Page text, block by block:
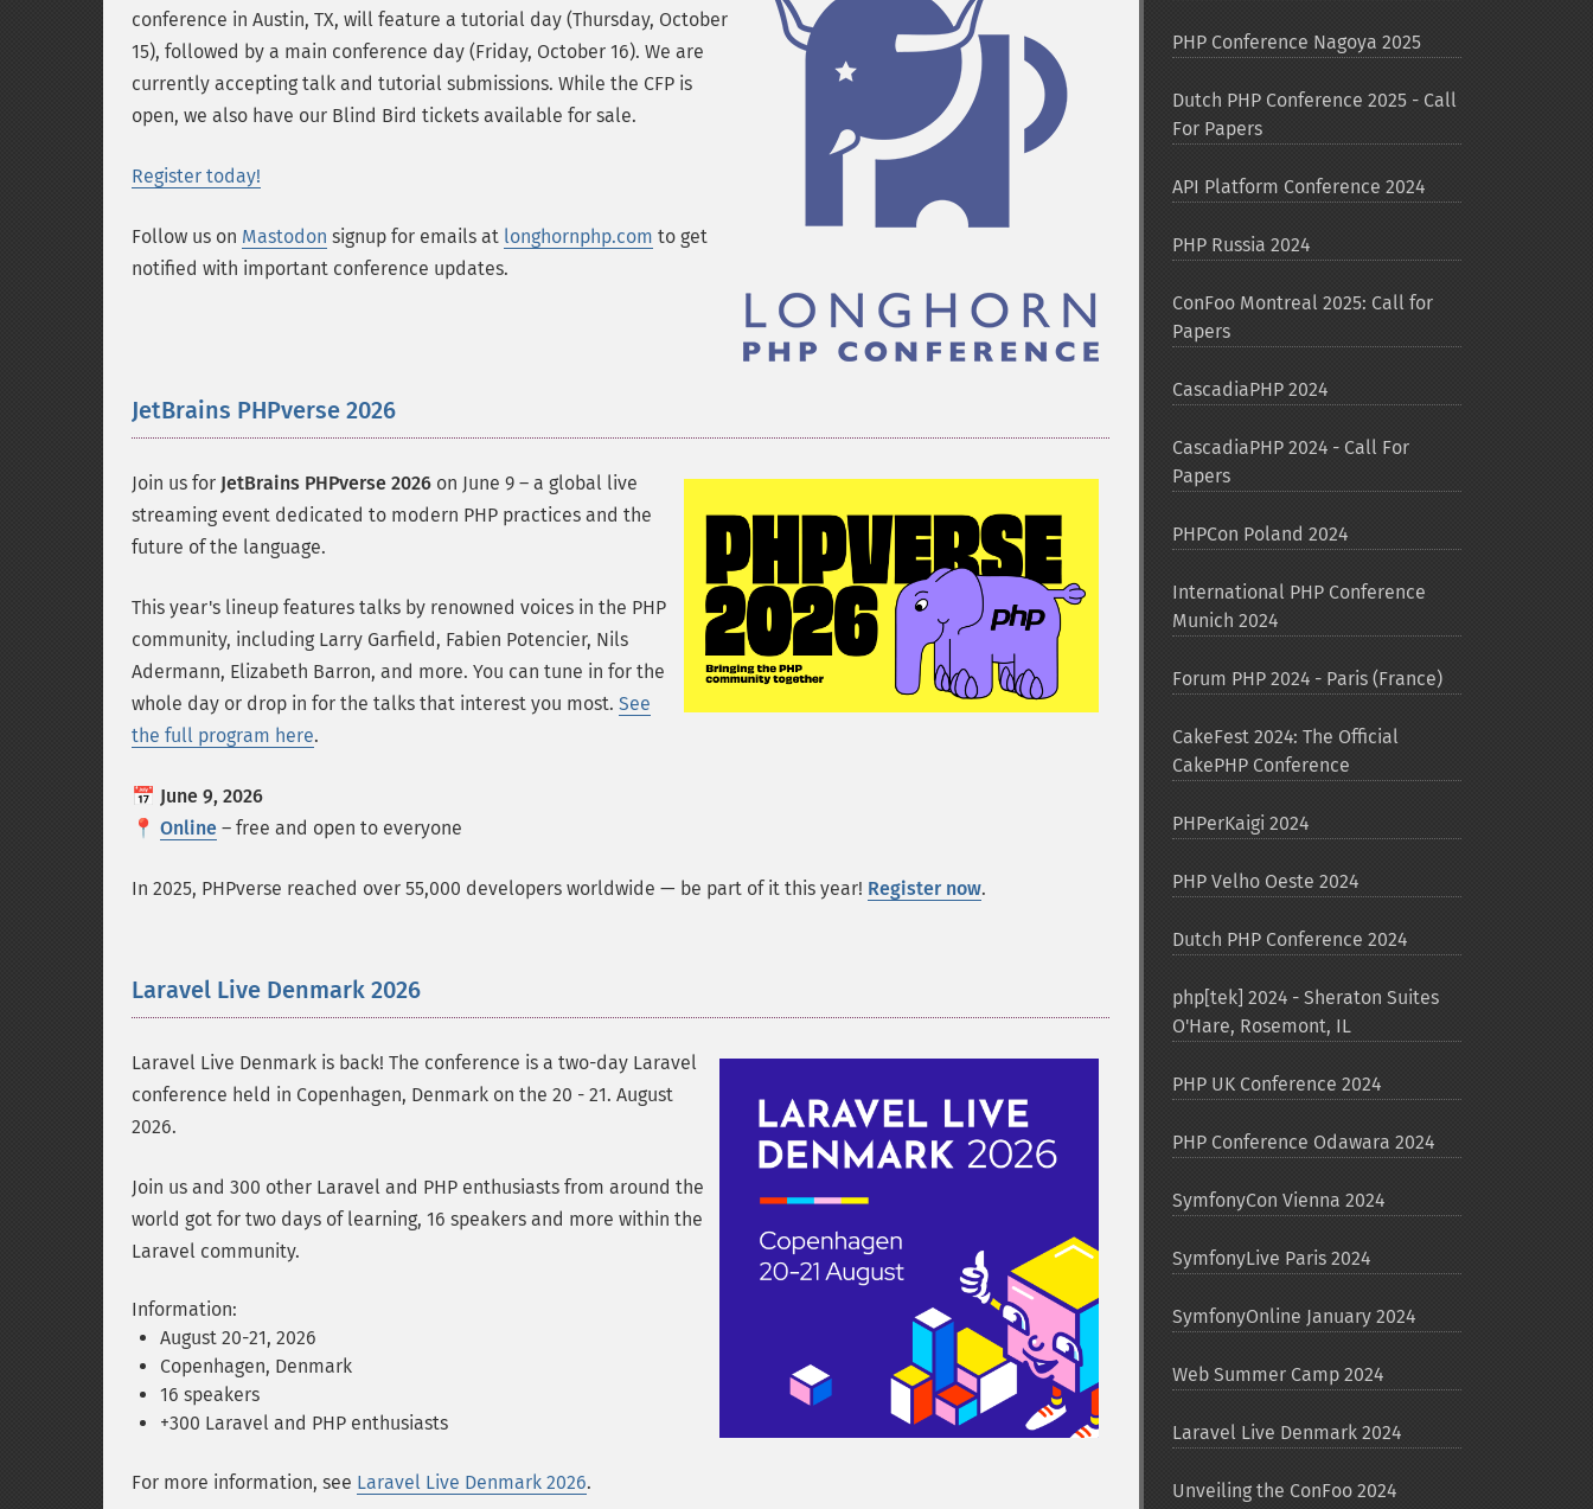
conference in Austin, TX, will feature a tutorial day (Thursday, October
15), followed by a main conference day (Friday, October 16). We are
currently accepting talk and tutorial submissions. While the CFP is
open, we also have our Blind Bird tickets available for sale.
Register today!
Follow us on Mastodon signup for emails at longhornphp.com to get
notified with important conference updates.
JetBrains PHPverse 2026
Join us for JetBrains PHPverse 2026 on June 9 – a global live
streaming event dedicated to modern PHP practices and the
future of the language.
This year's lineup features talks by renowned voices in the PHP
community, including Larry Garfield, Fabien Potencier, Nils
Adermann, Elizabeth Barron, and more. You can tune in for the
whole day or drop in for the talks that interest you most. See
the full program here.
📅 June 9, 2026
📍 Online – free and open to everyone
In 2025, PHPverse reached over 55,000 developers worldwide — be part of it this year! Register now.
Laravel Live Denmark 2026
Laravel Live Denmark is back! The conference is a two-day Laravel
conference held in Copenhagen, Denmark on the 20 - 21. August
2026.
Join us and 300 other Laravel and PHP enthusiasts from around the
world got for two days of learning, 16 speakers and more within the
Laravel community.
Information:
August 20-21, 2026
Copenhagen, Denmark
16 speakers
+300 Laravel and PHP enthusiasts
For more information, see Laravel Live Denmark 2026.
PHP Conference Nagoya 2025
Dutch PHP Conference 2025 - Call
For Papers
API Platform Conference 2024
PHP Russia 2024
ConFoo Montreal 2025: Call for
Papers
CascadiaPHP 2024
CascadiaPHP 2024 - Call For
Papers
PHPCon Poland 2024
International PHP Conference
Munich 2024
Forum PHP 2024 - Paris (France)
CakeFest 2024: The Official
CakePHP Conference
PHPerKaigi 2024
PHP Velho Oeste 2024
Dutch PHP Conference 2024
php[tek] 2024 - Sheraton Suites
O'Hare, Rosemont, IL
PHP UK Conference 2024
PHP Conference Odawara 2024
SymfonyCon Vienna 2024
SymfonyLive Paris 2024
SymfonyOnline January 2024
Web Summer Camp 2024
Laravel Live Denmark 2024
Unveiling the ConFoo 2024